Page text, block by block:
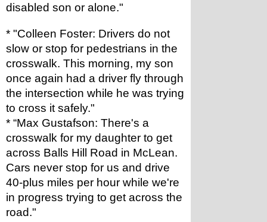
disabled son or alone."
* "Colleen Foster: Drivers do not
slow or stop for pedestrians in the
crosswalk. This morning, my son
once again had a driver fly through
the intersection while he was trying
to cross it safely."
* “Max Gustafson: There's a
crosswalk for my daughter to get
across Balls Hill Road in McLean.
Cars never stop for us and drive
40-plus miles per hour while we're
in progress trying to get across the
road."